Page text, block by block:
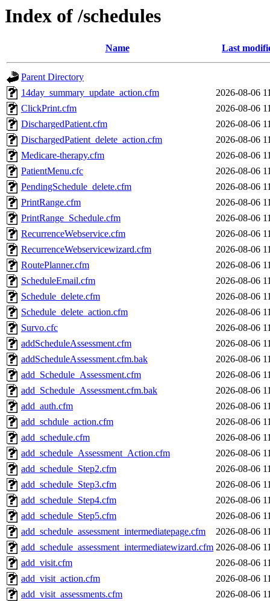
Index of /schedules
Name Last
Parent Directory
14day_summary_update_action.cfm
2026-08-06
ClickPrint.cfm
2026-08-06
DischargedPatient.cfm
2026-08-06
DischargedPatient_delete_action.cfm
2026-08-06
Medicare-therapy.cfm
2026-08-06
PatientMenu.cfc
2026-08-06
PendingSchedule_delete.cfm
2026-08-06
PrintRange.cfm
2026-08-06
PrintRange_Schedule.cfm
2026-08-06
RecurrenceWebservice.cfm
2026-08-06
RecurrenceWebservicewizard.cfm
2026-08-06
RoutePlanner.cfm
2026-08-06
ScheduleEmail.cfm
2026-08-06
Schedule_delete.cfm
2026-08-06
Schedule_delete_action.cfm
2026-08-06
Survo.cfc
2026-08-06
addScheduleAssessment.cfm
2026-08-06
addScheduleAssessment.cfm.bak
2026-08-06
add_Schedule_Assessment.cfm
2026-08-06
add_Schedule_Assessment.cfm.bak
2026-08-06
add_auth.cfm
2026-08-06
add_schdule_action.cfm
2026-08-06
add_schedule.cfm
2026-08-06
add_schedule_Assessment_Action.cfm
2026-08-06
add_schedule_Step2.cfm
2026-08-06
add_schedule_Step3.cfm
2026-08-06
add_schedule_Step4.cfm
2026-08-06
add_schedule_Step5.cfm
2026-08-06
add_schedule_assessment_intermediatepage.cfm
2026-08-06
add_schedule_assessment_intermediatewizard.cfm 2026-08-06
add_visit.cfm
2026-08-06
add_visit_action.cfm
2026-08-06
add_visit_assessments.cfm
2026-08-06